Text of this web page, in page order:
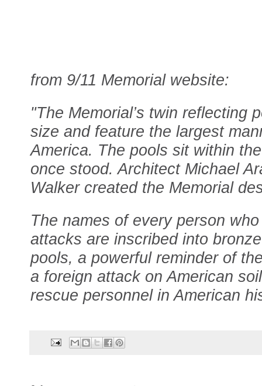
from 9/11 Memorial website:
"The Memorial’s twin reflecting
size and feature the largest
America. The pools sit within
once stood. Architect Michael
Walker created the Memorial
The names of every person
attacks are inscribed into
pools, a powerful reminder of
a foreign attack on American
rescue personnel in American